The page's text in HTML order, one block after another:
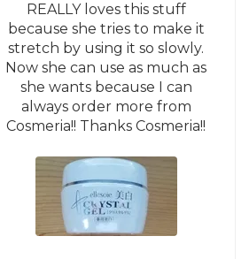
REALLY loves this stuff
because she tries to make it
stretch by using it so slowly.
Now she can use as much as
she wants because I can
always order more from
Cosmeria!! Thanks Cosmeria!!